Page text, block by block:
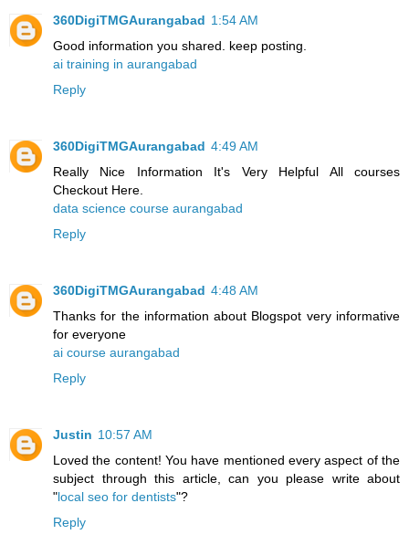
360DigiTMGAurangabad 1:54 AM
Good information you shared. keep posting.
ai training in aurangabad
Reply
360DigiTMGAurangabad 4:49 AM
Really Nice Information It's Very Helpful All courses
Checkout Here.
data science course aurangabad
Reply
360DigiTMGAurangabad 4:48 AM
Thanks for the information about Blogspot very informative
for everyone
ai course aurangabad
Reply
Justin 10:57 AM
Loved the content! You have mentioned every aspect of the
subject through this article, can you please write about
"local seo for dentists"?
Reply